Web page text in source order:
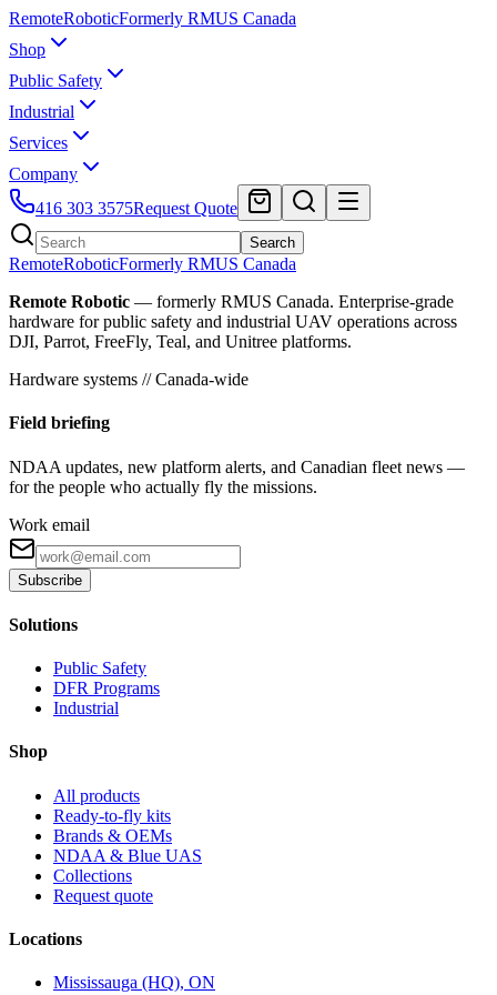
RemoteRoboticFormerly RMUS Canada
Shop
Public Safety
Industrial
Services
Company
416 303 3575Request Quote
Search
RemoteRoboticFormerly RMUS Canada
Remote Robotic — formerly RMUS Canada. Enterprise-grade
hardware for public safety and industrial UAV operations across
DJI, Parrot, FreeFly, Teal, and Unitree platforms.
Hardware systems // Canada-wide
Field briefing
NDAA updates, new platform alerts, and Canadian fleet news —
for the people who actually fly the missions.
Work email
Subscribe
Solutions
Public Safety
DFR Programs
Industrial
Shop
All products
Ready-to-fly kits
Brands & OEMs
NDAA & Blue UAS
Collections
Request quote
Locations
Mississauga (HQ), ON